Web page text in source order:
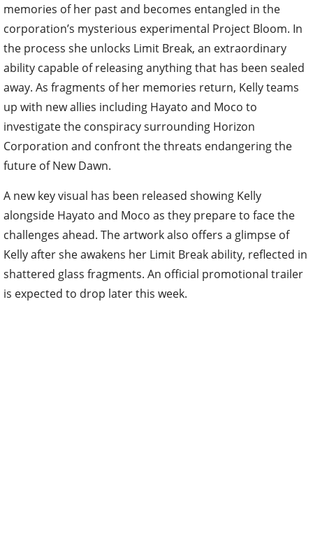
memories of her past and becomes entangled in the
corporation’s mysterious experimental Project Bloom. In
the process she unlocks Limit Break, an extraordinary
ability capable of releasing anything that has been sealed
away. As fragments of her memories return, Kelly teams
up with new allies including Hayato and Moco to
investigate the conspiracy surrounding Horizon
Corporation and confront the threats endangering the
future of New Dawn.
A new key visual has been released showing Kelly
alongside Hayato and Moco as they prepare to face the
challenges ahead. The artwork also offers a glimpse of
Kelly after she awakens her Limit Break ability, reflected in
shattered glass fragments. An official promotional trailer
is expected to drop later this week.